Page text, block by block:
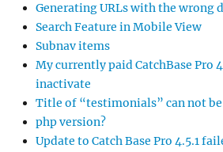
Generating URLs with the wrong
Search Feature in Mobile View
Subnav items
My currently paid CatchBase Pro
inactivate
Title of “testimonials” can not be
php version?
Update to Catch Base Pro 4.5.1